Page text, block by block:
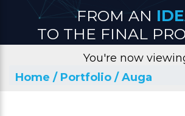
FROM AN
TO THE FINAL
You're now
Home / Portfolio / Auga